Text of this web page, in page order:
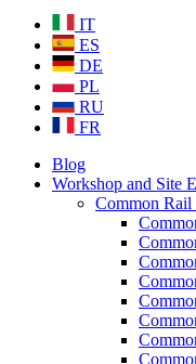
IT
ES
DE
PL
RU
FR
Blog
Workshop and Site
Common Rail